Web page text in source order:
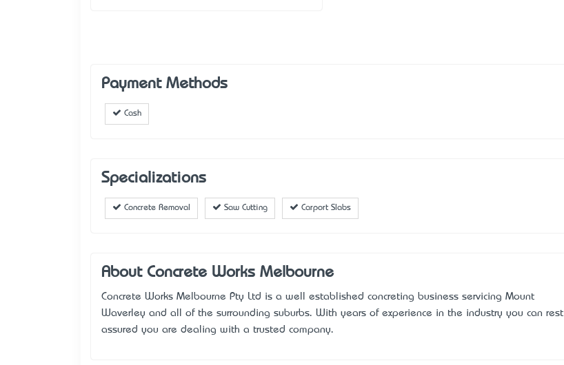
Payment Methods
Cash
Specializations
Concrete Removal Saw Cutting Carport Slabs
About Concrete Works Melbourne
Concrete Works Melbourne Pty Ltd is a well established concreting business servicing Mount
Waverley and all of the surrounding suburbs. With years of experience in the industry you can rest
assured you are dealing with a trusted company.